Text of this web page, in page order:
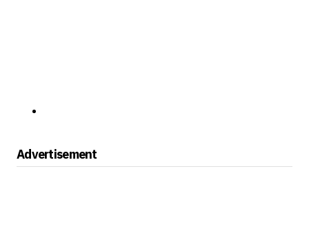
Advertisement